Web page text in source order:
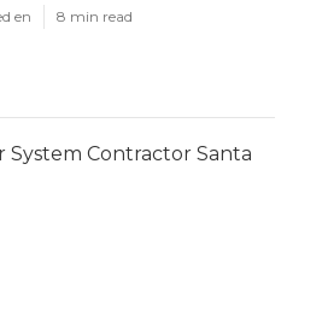
en 8 min read
System Contractor Santa